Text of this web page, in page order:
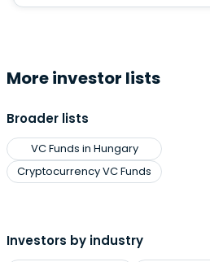
More investor lists
Broader lists
VC Funds in Hungary
Cryptocurrency VC Funds
Investors by industry